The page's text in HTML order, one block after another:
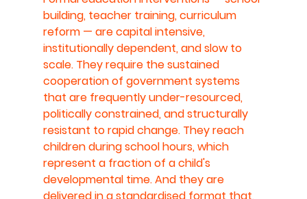
building, teacher training, curriculum
reform — are capital intensive,
institutionally dependent, and slow to
scale. They require the sustained
cooperation of government systems
that are frequently under-resourced,
politically constrained, and structurally
resistant to rapid change. They reach
children during school hours, which
represent a fraction of a child's
developmental time. And they are